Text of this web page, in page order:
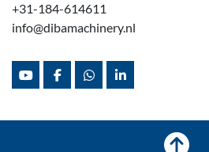
+31-184-614611
info@dibamachinery.nl
youtubefacebookwhatsapplinkedin